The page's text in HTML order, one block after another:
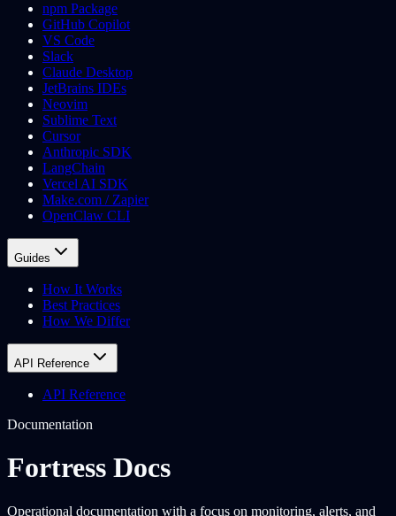
npm Package
GitHub Copilot
VS Code
Slack
Claude Desktop
JetBrains IDEs
Neovim
Sublime Text
Cursor
Anthropic SDK
LangChain
Vercel AI SDK
Make.com / Zapier
OpenClaw CLI
Guides
How It Works
Best Practices
How We Differ
API Reference
API Reference
Documentation
Fortress Docs
Operational documentation with a focus on monitoring, alerts, and